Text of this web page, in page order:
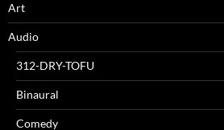
Art
Audio
312-DRY-TOFU
Binaural
Comedy